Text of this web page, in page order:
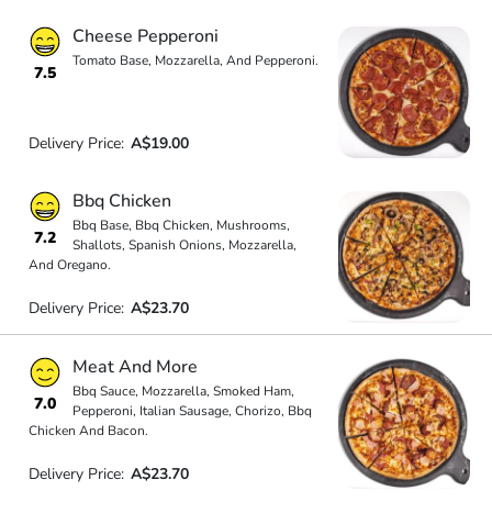
7.5
Cheese Pepperoni
Tomato Base, Mozzarella, And Pepperoni.
Delivery Price: A$19.00
7.2
Bbq Chicken
Bbq Base, Bbq Chicken, Mushrooms,
Shallots, Spanish Onions, Mozzarella,
And Oregano.
Delivery Price: A$23.70
7.0
Meat And More
Bbq Sauce, Mozzarella, Smoked Ham,
Pepperoni, Italian Sausage, Chorizo, Bbq
Chicken And Bacon.
Delivery Price: A$23.70